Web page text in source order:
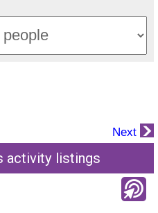
Next
activity listings